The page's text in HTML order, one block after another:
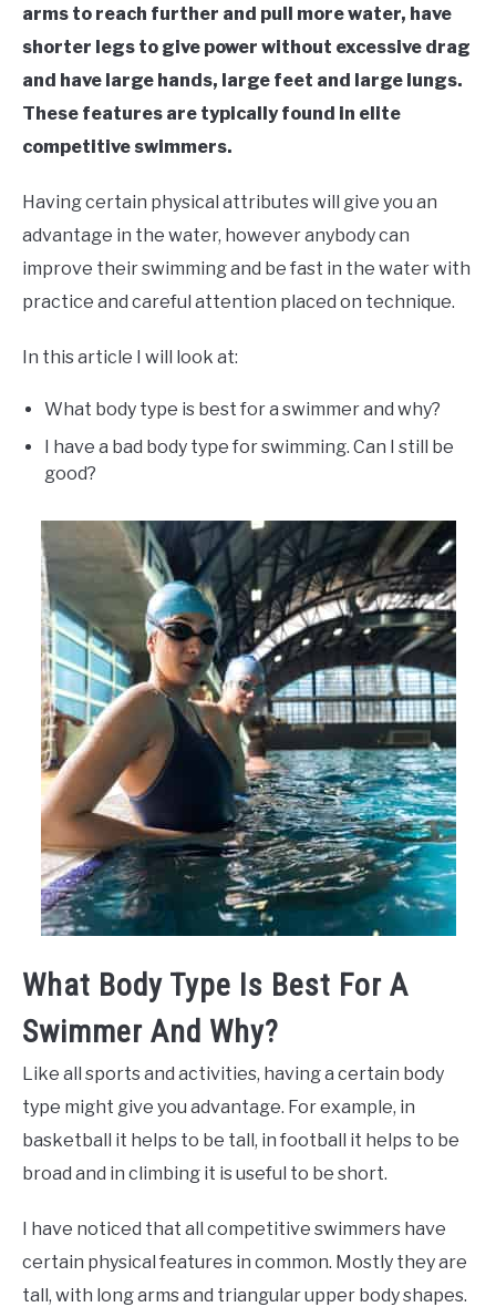
arms to reach further and pull more water, have
shorter legs to give power without excessive drag
and have large hands, large feet and large lungs.
These features are typically found in elite
competitive swimmers.
Having certain physical attributes will give you an
advantage in the water, however anybody can
improve their swimming and be fast in the water with
practice and careful attention placed on technique.
In this article I will look at:
What body type is best for a swimmer and why?
I have a bad body type for swimming. Can I still be
good?
What Body Type Is Best For A
Swimmer And Why?
Like all sports and activities, having a certain body
type might give you advantage. For example, in
basketball it helps to be tall, in football it helps to be
broad and in climbing it is useful to be short.
I have noticed that all competitive swimmers have
certain physical features in common. Mostly they are
tall, with long arms and triangular upper body shapes.